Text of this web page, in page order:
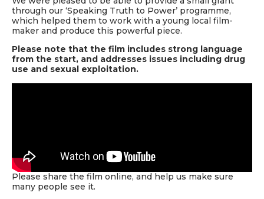
through our ‘Speaking Truth to Power’ programme,
which helped them to work with a young local film-
maker and produce this powerful piece.
Please note that the film includes strong language
from the start, and addresses issues including drug
use and sexual exploitation.
Please share the film online, and help us make sure
many people see it.